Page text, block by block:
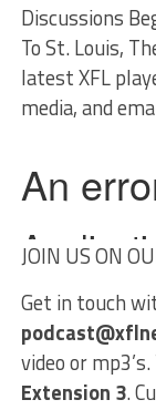
Discussions
To St. Louis,
latest XFL
media, and
JOIN US ON
Get in touch
video or
Extension 3.